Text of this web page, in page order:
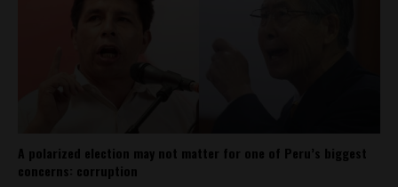
A polarized election may not matter for one of Peru’s biggest
concerns: corruption